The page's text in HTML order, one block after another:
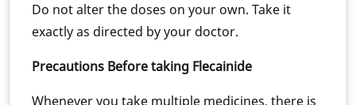
Do not alter the doses on your own. Take it
exactly as directed by your doctor.
Precautions Before taking Flecainide
Whenever you take multiple medicines, there is